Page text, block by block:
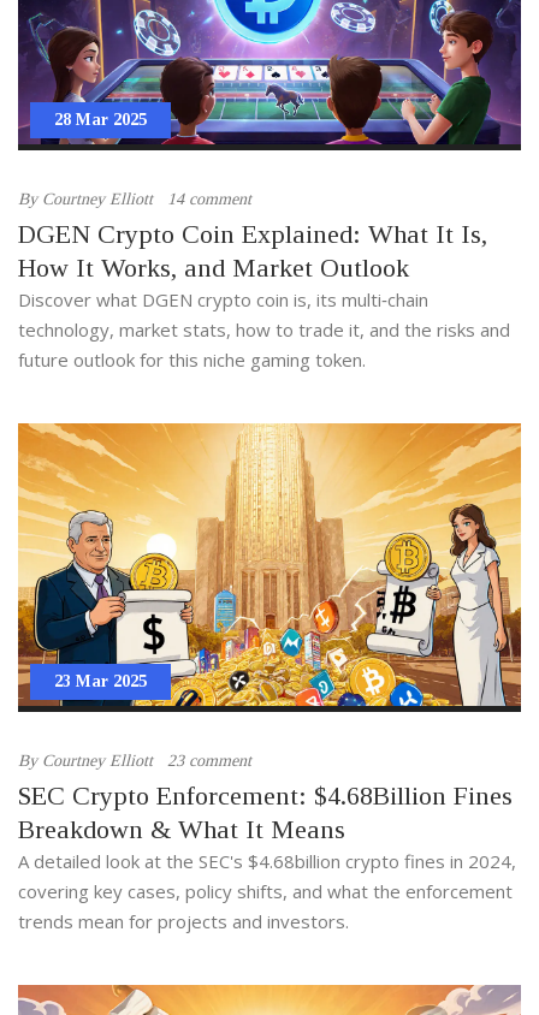
28 Mar 2025
By Courtney Elliott 14 comment
DGEN Crypto Coin Explained: What It Is,
How It Works, and Market Outlook
Discover what DGEN crypto coin is, its multi‑chain
technology, market stats, how to trade it, and the risks and
future outlook for this niche gaming token.
23 Mar 2025
By Courtney Elliott 23 comment
SEC Crypto Enforcement: $4.68Billion Fines
Breakdown & What It Means
A detailed look at the SEC's $4.68billion crypto fines in 2024,
covering key cases, policy shifts, and what the enforcement
trends mean for projects and investors.